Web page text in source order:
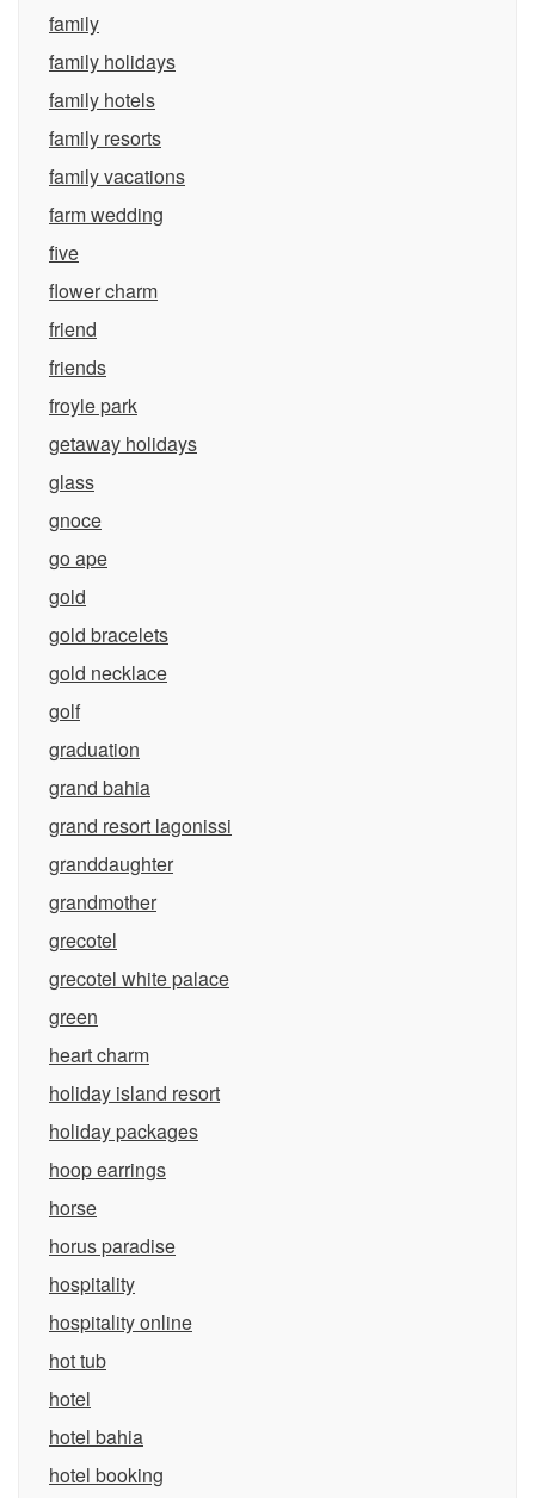
family
family holidays
family hotels
family resorts
family vacations
farm wedding
five
flower charm
friend
friends
froyle park
getaway holidays
glass
gnoce
go ape
gold
gold bracelets
gold necklace
golf
graduation
grand bahia
grand resort lagonissi
granddaughter
grandmother
grecotel
grecotel white palace
green
heart charm
holiday island resort
holiday packages
hoop earrings
horse
horus paradise
hospitality
hospitality online
hot tub
hotel
hotel bahia
hotel booking